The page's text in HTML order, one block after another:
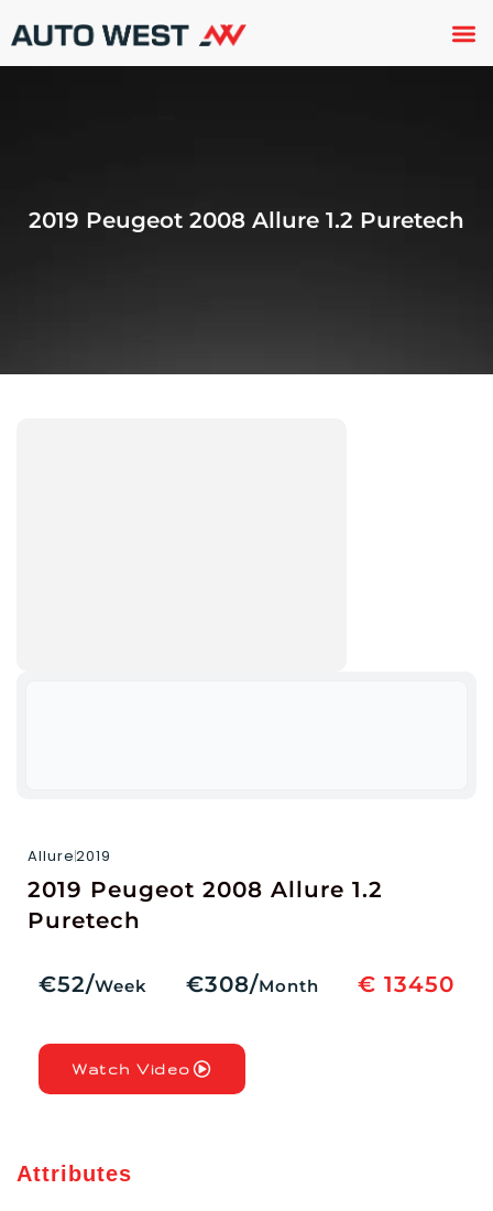
2019 Peugeot 2008 Allure 1.2 Puretech
Allure2019
2019 Peugeot 2008 Allure 1.2
Puretech
€52/Week €308/Month € 13450
Watch Video
Attributes